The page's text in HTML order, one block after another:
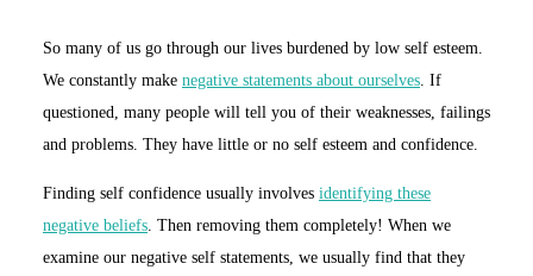
So many of us go through our lives burdened by low self esteem.
We constantly make negative statements about ourselves . If
questioned, many people will tell you of their weaknesses, failings
and problems. They have little or no self esteem and confidence.
Finding self confidence usually involves identifying these
negative beliefs. Then removing them completely! When we
examine our negative self statements, we usually find that they